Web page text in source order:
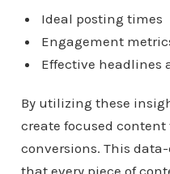
Ideal posting times
Engagement
Effective headlines
By utilizing these
create focused
conversions. This